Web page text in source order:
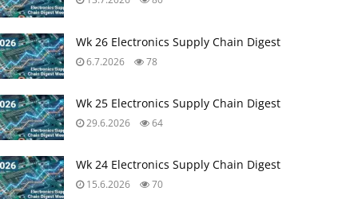
Wk 26 Electronics Supply Chain Digest
6.7.2026 78
Wk 25 Electronics Supply Chain Digest
29.6.2026 64
Wk 24 Electronics Supply Chain Digest
15.6.2026 70